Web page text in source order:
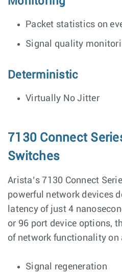
Packet statistics on
Signal quality
Deterministic
Virtually No Jitter
7130 Connect
Switches
Arista’s 7130 Connect
powerful network devices
latency of just 4
or 96 port device options,
of network functionality on
Signal regeneration